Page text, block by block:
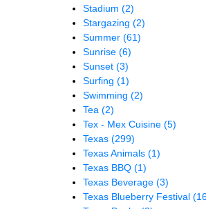
Stadium (2)
Stargazing (2)
Summer (61)
Sunrise (6)
Sunset (3)
Surfing (1)
Swimming (2)
Tea (2)
Tex - Mex Cuisine (5)
Texas (299)
Texas Animals (1)
Texas BBQ (1)
Texas Beverage (3)
Texas Blueberry Festival